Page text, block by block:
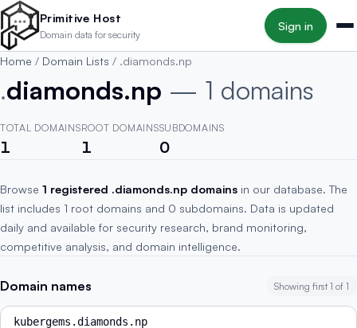
Skip to main content
Primitive Host
Domain data for security
Sign in
Home / Domain Lists / .diamonds.np
.diamonds.np — 1 domains
TOTAL DOMAINS
1
ROOT DOMAINS
1
SUBDOMAINS
0
Browse 1 registered .diamonds.np domains in our database. The
list includes 1 root domains and 0 subdomains. Data is updated
daily and available for security research, brand monitoring,
competitive analysis, and domain intelligence.
Domain names Showing first 1 of 1
kubergems.diamonds.np